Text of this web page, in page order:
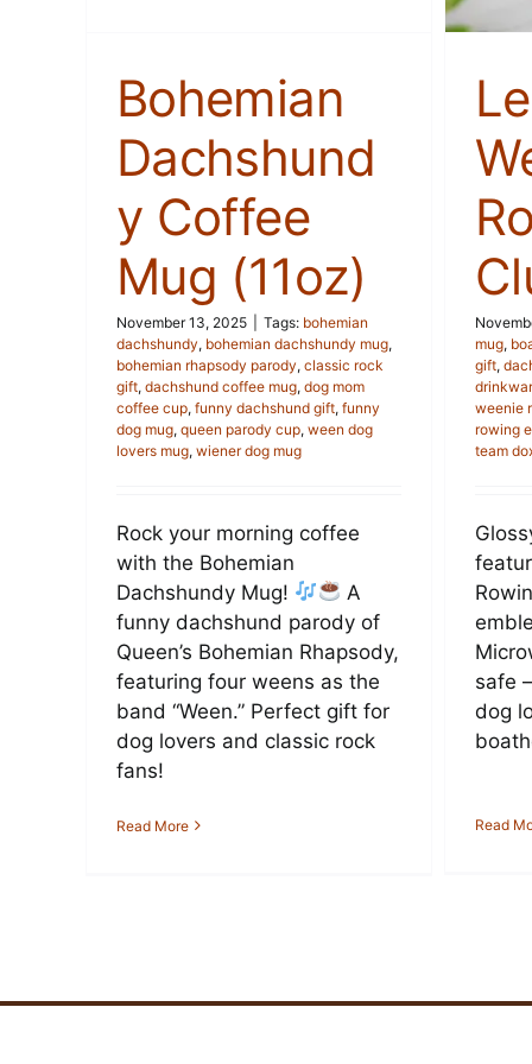
Bohemian
Dachshund
y Coffee
Mug (11oz)
November 13, 2025 Tags: bohemian
dachshundy, bohemian dachshundy mug,
bohemian rhapsody parody, classic rock
gift, dachshund coffee mug, dog mom
coffee cup, funny dachshund gift, funny
dog mug, queen parody cup, ween dog
lovers mug, wiener dog mug
Rock your morning coffee
with the Bohemian
Dachshundy Mug!
A
funny dachshund parody of
Queen’s Bohemian Rhapsody,
featuring four weens as the
band “Ween.” Perfect gift for
dog lovers and classic rock
fans!
Read More
mug,
gift,
weenie
rowing
team
safe
dog
Read